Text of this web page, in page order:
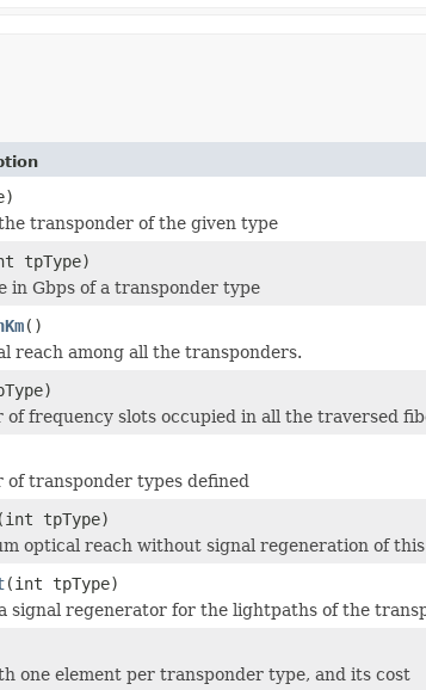
transponder of the given type
tpType)
in Gbps of a transponder type
()
reach among all the transponders.
of frequency slots occupied in all the traversed
transponder types defined
(int tpType)
optical reach without signal regeneration of
(int tpType)
signal regenerator for the lightpaths of the
one element per transponder type, and its cost